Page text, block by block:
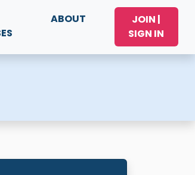
ABOUT
JOIN |
SIGN IN